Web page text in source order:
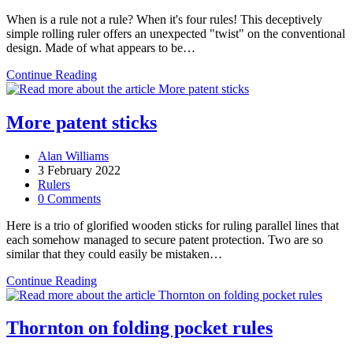
When is a rule not a rule? When it's four rules! This deceptively
simple rolling ruler offers an unexpected "twist" on the conventional
design. Made of what appears to be…
Continue ReadingRules
are
to
be
More patent sticks
Post
author:
Alan Williams
Post
published:
3 February 2022
Post
category:
Rulers
Post
0 Comments
Here is a trio of glorified wooden sticks for ruling parallel lines that
each somehow managed to secure patent protection. Two are so
similar that they could easily be mistaken…
Continue ReadingMore
patent
Thornton on folding pocket rules